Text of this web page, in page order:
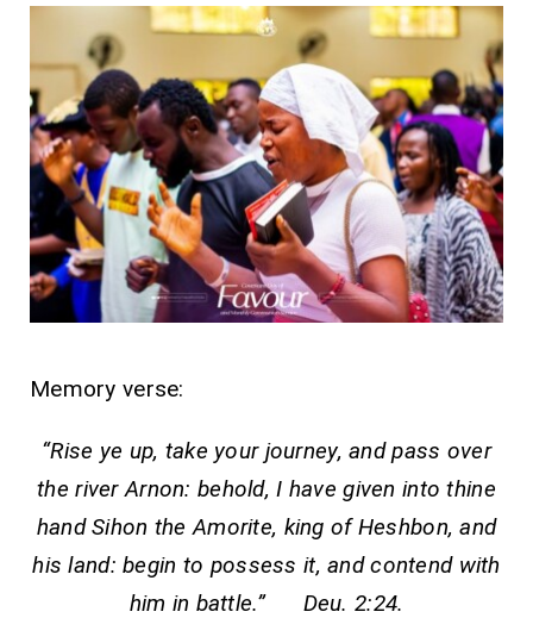
Memory verse:
“Rise ye up, take your journey, and pass over
the river Arnon: behold, I have given into thine
hand Sihon the Amorite, king of Heshbon, and
his land: begin to possess it, and contend with
him in battle.” Deu. 2:24.